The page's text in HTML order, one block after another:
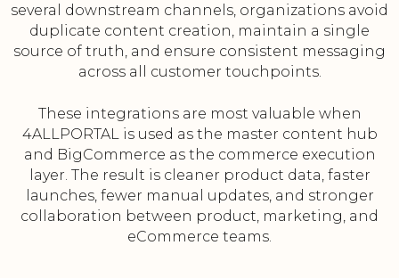
several downstream channels, organizations avoid
duplicate content creation, maintain a single
source of truth, and ensure consistent messaging
across all customer touchpoints.
These integrations are most valuable when
4ALLPORTAL is used as the master content hub
and BigCommerce as the commerce execution
layer. The result is cleaner product data, faster
launches, fewer manual updates, and stronger
collaboration between product, marketing, and
eCommerce teams.